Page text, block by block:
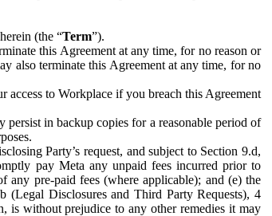
(the “Term”).
this Agreement at any time, for no reason or
also terminate this Agreement at any time, for no
access to Workplace if you breach this Agreement
in backup copies for a reasonable period of
Party’s request, and subject to Section 9.d,
pay Meta any unpaid fees incurred prior to
pre-paid fees (where applicable); and (e) the
(Legal Disclosures and Third Party Requests), 4
is without prejudice to any other remedies it may